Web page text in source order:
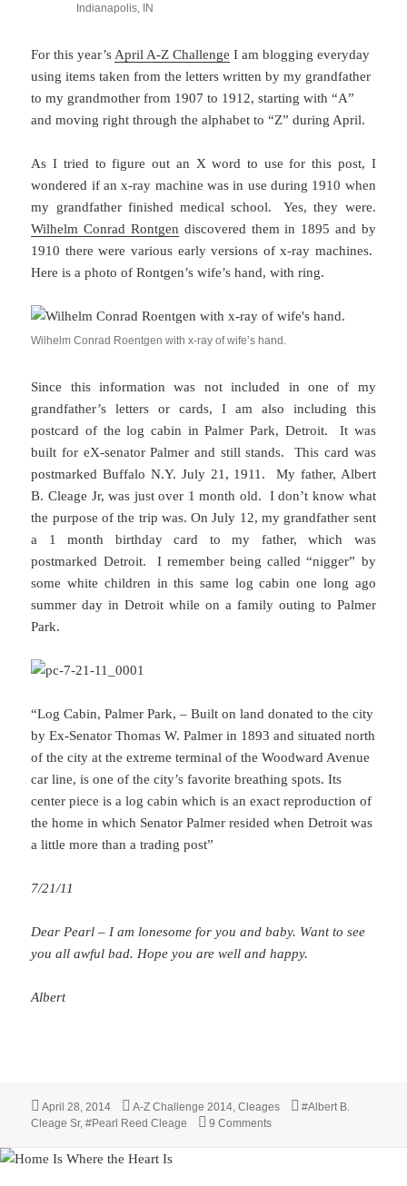
Indianapolis, IN
For this year’s April A-Z Challenge I am blogging everyday
using items taken from the letters written by my grandfather
to my grandmother from 1907 to 1912, starting with “A”
and moving right through the alphabet to “Z” during April.
As I tried to figure out an X word to use for this post, I
wondered if an x-ray machine was in use during 1910 when
my grandfather finished medical school. Yes, they were.
Wilhelm Conrad Rontgen discovered them in 1895 and by
1910 there were various early versions of x-ray machines.
Here is a photo of Rontgen’s wife’s hand, with ring.
Wilhelm Conrad Roentgen with x-ray of wife’s hand.
Since this information was not included in one of my
grandfather’s letters or cards, I am also including this
postcard of the log cabin in Palmer Park, Detroit. It was
built for eX-senator Palmer and still stands. This card was
postmarked Buffalo N.Y. July 21, 1911. My father, Albert
B. Cleage Jr, was just over 1 month old. I don’t know what
the purpose of the trip was. On July 12, my grandfather sent
a 1 month birthday card to my father, which was
postmarked Detroit. I remember being called “nigger” by
some white children in this same log cabin one long ago
summer day in Detroit while on a family outing to Palmer
Park.
“Log Cabin, Palmer Park, – Built on land donated to the city
by Ex-Senator Thomas W. Palmer in 1893 and situated north
of the city at the extreme terminal of the Woodward Avenue
car line, is one of the city’s favorite breathing spots. Its
center piece is a log cabin which is an exact reproduction of
the home in which Senator Palmer resided when Detroit was
a little more than a trading post”
7/21/11
Dear Pearl – I am lonesome for you and baby. Want to see
you all awful bad. Hope you are well and happy.
Albert
Posted
on
April 28, 2014 Categories
A-Z Challenge 2014 ,Cleages Tags
#Albert B.
Cleage Sr,#Pearl Reed Cleage 9 Commentson X is for xray and eX-